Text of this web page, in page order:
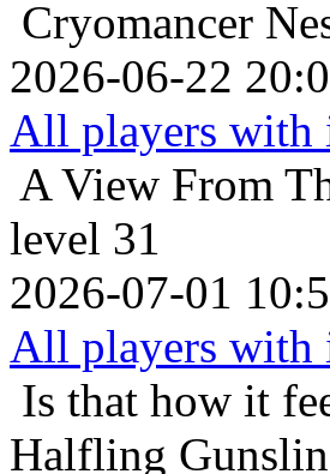
Cryomancer
2026-06-22
All players with
A View From
level 31
2026-07-01
All players with
Is that how it
Halfling